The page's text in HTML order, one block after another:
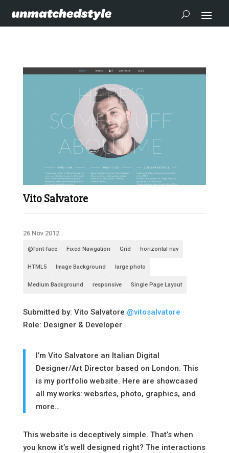
Vito Salvatore
26 Nov 2012
@font-face Fixed Navigation Grid horizontal nav
HTML5 Image Background large photo
Medium Background responsive Single Page Layout
Submitted by: Vito Salvatore @vitosalvatore
Role: Designer & Developer
I’m Vito Salvatore an Italian Digital
Designer/Art Director based on London. This
is my portfolio website. Here are showcased
all my works: websites, photo, graphics, and
more…
This website is deceptively simple. That’s when
you know it’s well designed right? The interactions